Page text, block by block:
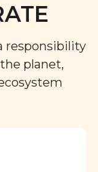
responsibility
planet,